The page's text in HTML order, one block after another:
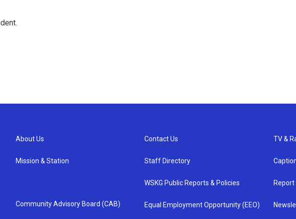
About Us
Mission & Station
Community Advisory Board (CAB)
Contact Us
Staff Directory
WSKG Public Reports & Policies
Equal Employment Opportunity (EEO)
TV &